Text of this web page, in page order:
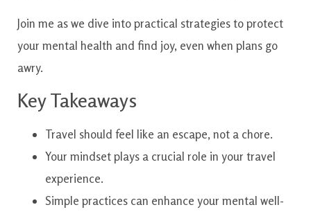
Join me as we dive into practical strategies to protect
your mental health and find joy, even when plans go
awry.
Key Takeaways
Travel should feel like an escape, not a chore.
Your mindset plays a crucial role in your travel
experience.
Simple practices can enhance your mental well-